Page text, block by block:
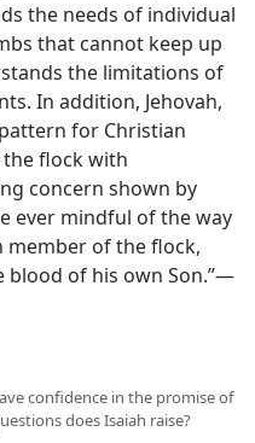
the needs of individual
that cannot keep up
the limitations of
In addition, Jehovah,
for Christian
flock with
concern shown by
ever mindful of the way
member of the flock,
blood of his own Son.”​—
confidence in the promise of
does Isaiah raise?